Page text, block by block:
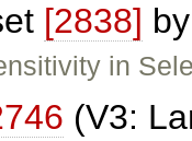
[2838]
in
(V3: